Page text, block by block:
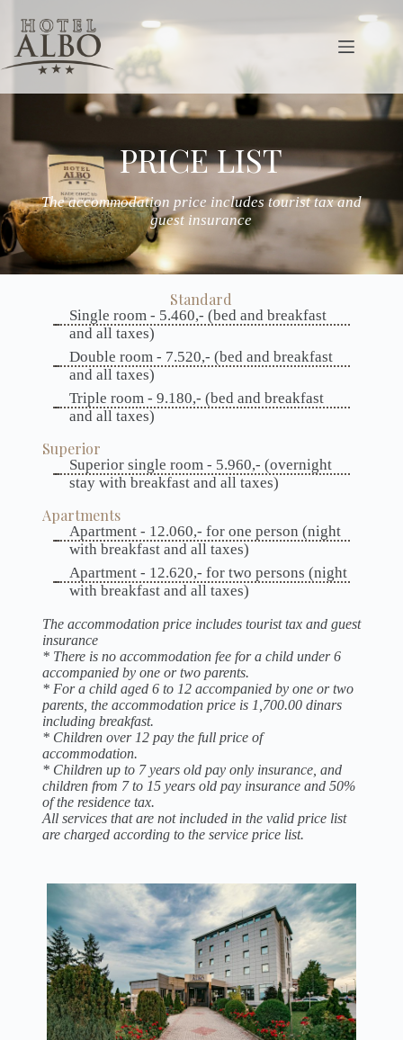
PRICE LIST
The accommodation price includes tourist tax and
guest insurance
Standard
Single room - 5.460,- (bed and breakfast
and all taxes)
Double room - 7.520,- (bed and breakfast
and all taxes)
Triple room - 9.180,- (bed and breakfast
and all taxes)
Superior
Superior single room - 5.960,- (overnight
stay with breakfast and all taxes)
Apartments
Apartment - 12.060,- for one person (night
with breakfast and all taxes)
Apartment - 12.620,- for two persons (night
with breakfast and all taxes)
The accommodation price includes tourist tax and guest
insurance
* There is no accommodation fee for a child under 6
accompanied by one or two parents.
* For a child aged 6 to 12 accompanied by one or two
parents, the accommodation price is 1,700.00 dinars
including breakfast.
* Children over 12 pay the full price of
accommodation.
* Children up to 7 years old pay only insurance, and
children from 7 to 15 years old pay insurance and 50%
of the residence tax.
All services that are not included in the valid price list
are charged according to the service price list.